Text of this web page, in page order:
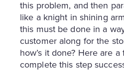
this problem, and then
like a knight in shining
this must be done in a
customer along for the
how’s it done? Here are
complete this step